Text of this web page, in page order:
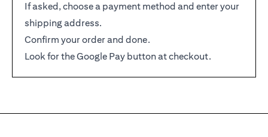
If asked, choose a payment method and enter your
shipping address.
Confirm your order and done.
Look for the Google Pay button at checkout.